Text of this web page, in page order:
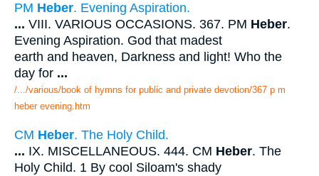
PM Heber. Evening Aspiration.
... VIII. VARIOUS OCCASIONS. 367. PM Heber.
Evening Aspiration. God that madest
earth and heaven, Darkness and light! Who the
day for ...
/.../various/book of hymns for public and private devotion/367 p m
heber evening.htm
CM Heber. The Holy Child.
... IX. MISCELLANEOUS. 444. CM Heber. The
Holy Child. 1 By cool Siloam's shady